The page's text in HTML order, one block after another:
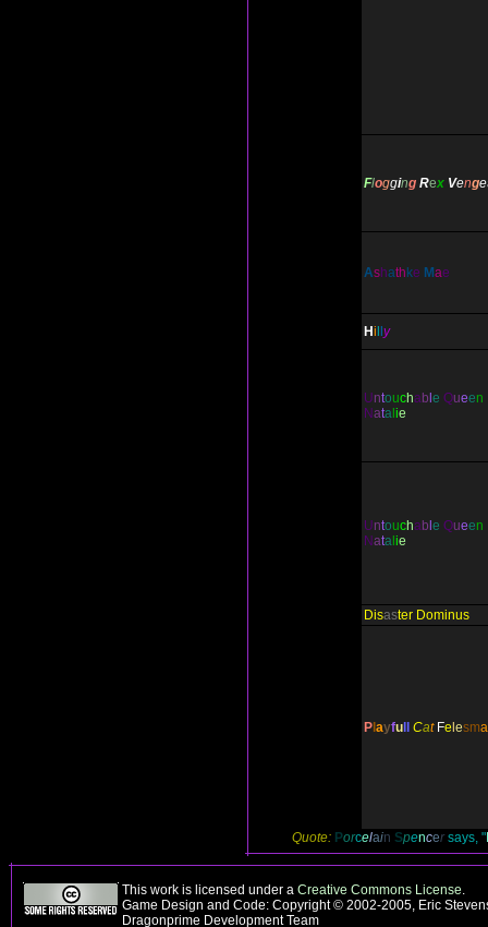
Flogging Rex Venge
Ashath ke Mae
Hi y
Untouchab e Queen
Nata ie
Untouchab e Queen
Nata ie
Disaster Dominus
P ayfu Cat Fe esma
Quote: Porcelain Spencer says, "
This work is licensed under a Creative Commons License.
Game Design and Code: Copyright © 2002-2005, Eric
Dragonprime Development Team